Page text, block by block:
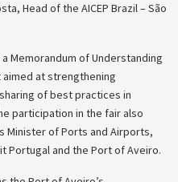
Head of the AICEP Brazil – São
Memorandum of Understanding
at strengthening
of best practices in
participation in the fair also
Minister of Ports and Airports,
Portugal and the Port of Aveiro.